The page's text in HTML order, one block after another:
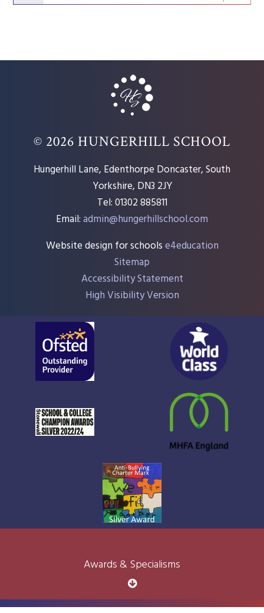
© 2026 HUNGERHILL SCHOOL
Hungerhill Lane, Edenthorpe Doncaster, South
Yorkshire, DN3 2JY
Tel: 01302 885811
Email:admin@hungerhillschool.com​
Website design for schoolse4education
Sitemap
Accessibility Statement
High Visibility Version
Awards & Specialisms